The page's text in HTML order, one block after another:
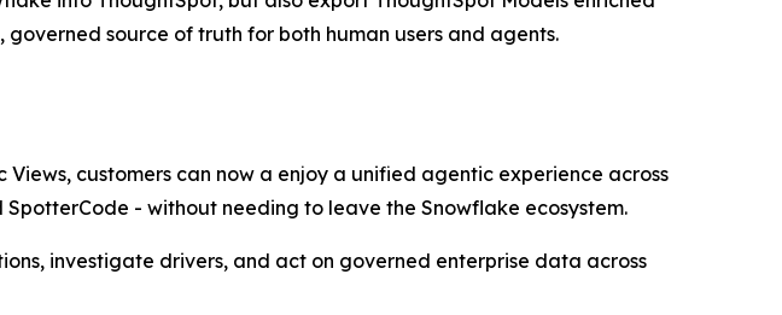
source of truth for both human users and agents.
customers can now a enjoy a unified agentic experience across
- without needing to leave the Snowflake ecosystem.
investigate drivers, and act on governed enterprise data across